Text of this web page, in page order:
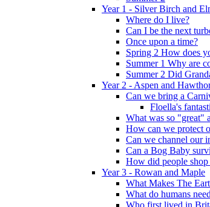
Year 1 - Silver Birch and
Where do I live?
Can I be the next
Once upon a time?
Spring 2 How does
Summer 1 Why are
Summer 2 Did
Year 2 - Aspen and
Can we bring a
Floella's
What was so "great"
How can we protect
Can we channel our
Can a Bog Baby
How did people shop
Year 3 - Rowan and Maple
What Makes The
What do humans